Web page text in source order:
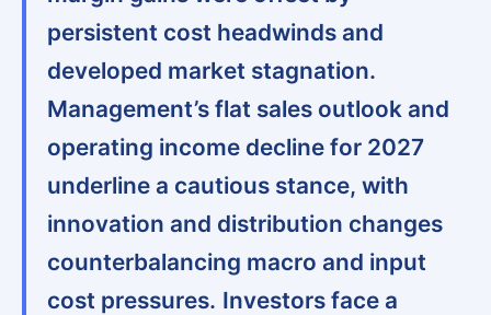
persistent cost headwinds and
developed market stagnation.
Management’s flat sales outlook and
operating income decline for 2027
underline a cautious stance, with
innovation and distribution changes
counterbalancing macro and input
cost pressures. Investors face a